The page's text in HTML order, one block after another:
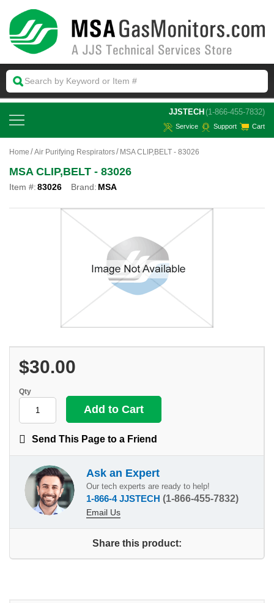
JJSTECH (1-866-455-7832)
Service Support Cart
Home Air Purifying Respirators MSA CLIP,BELT - 83026
MSA CLIP,BELT - 83026
Item #:83026 Brand: MSA
$30.00
Qty
Send This Page to a Friend
Ask an Expert
Our tech experts are ready to help!
1-866-4 JJSTECH (1-866-455-7832)
Email Us
Share this product: